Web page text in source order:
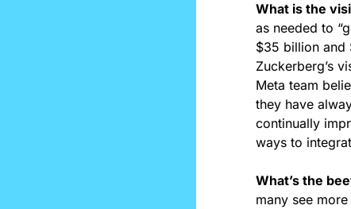
What is the
as needed to
$35 billion and
Zuckerberg’s
Meta team
they have
continually
ways to
What’s the
many see